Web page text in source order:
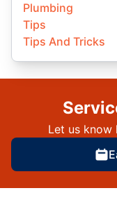
Plumbing
Tips
Tips And Tricks
Let us know